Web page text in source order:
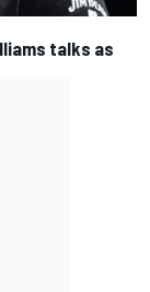
talks as